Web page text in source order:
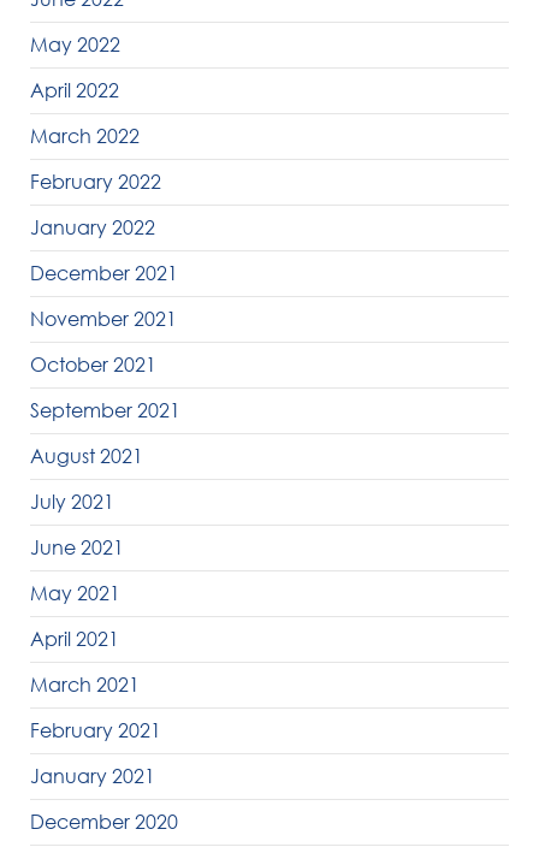
May 2022
April 2022
March 2022
February 2022
January 2022
December 2021
November 2021
October 2021
September 2021
August 2021
July 2021
June 2021
May 2021
April 2021
March 2021
February 2021
January 2021
December 2020